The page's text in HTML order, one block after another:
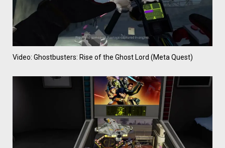
Video: Ghostbusters: Rise of the Ghost Lord (Meta Quest)